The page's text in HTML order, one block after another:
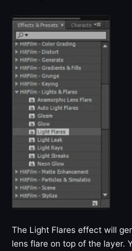
The Light Flares effect will
lens flare on top of the layer.